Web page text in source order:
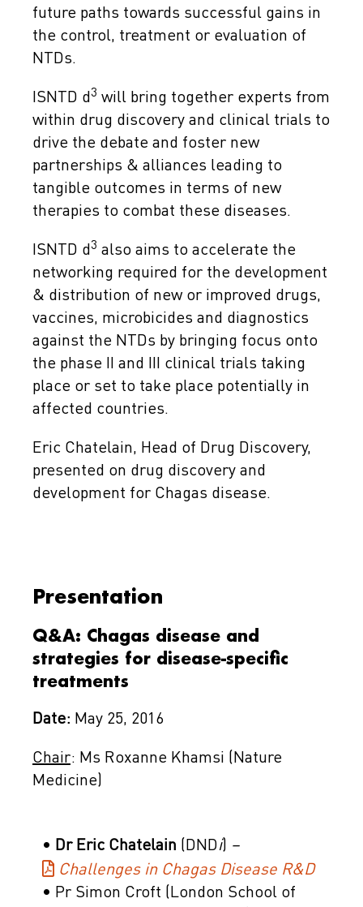
future paths towards successful gains in
the control, treatment or evaluation of
NTDs.
ISNTD d3 will bring together experts from
within drug discovery and clinical trials to
drive the debate and foster new
partnerships & alliances leading to
tangible outcomes in terms of new
therapies to combat these diseases.
ISNTD d3 also aims to accelerate the
networking required for the development
& distribution of new or improved drugs,
vaccines, microbicides and diagnostics
against the NTDs by bringing focus onto
the phase II and III clinical trials taking
place or set to take place potentially in
affected countries.
Eric Chatelain, Head of Drug Discovery,
presented on drug discovery and
development for Chagas disease.
Presentation
Q&A: Chagas disease and
strategies for disease-specific
treatments
Date: May 25, 2016
Chair: Ms Roxanne Khamsi (Nature
Medicine)
• Dr Eric Chatelain (DNDi) –
Challenges in Chagas Disease R&D
• Pr Simon Croft (London School of